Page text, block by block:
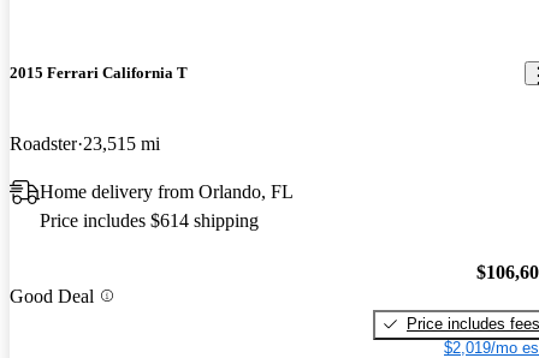
2015 Ferrari California T
Roadster 23,515 mi
Home delivery from Orlando, FL
Price includes $614 shipping
Good Deal
Price includes fees
$2,019/mo